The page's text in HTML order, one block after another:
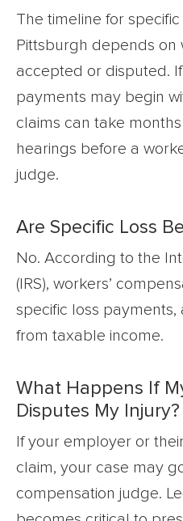
The timeline for
Pittsburgh depends on
accepted or disputed.
payments may begin
claims can take
hearings before a
judge.
Are Specific Loss
No. According to the
(IRS), workers’
specific loss
from taxable income.
What Happens If
Disputes My Injury?
If your employer or
claim, your case may
compensation judge.